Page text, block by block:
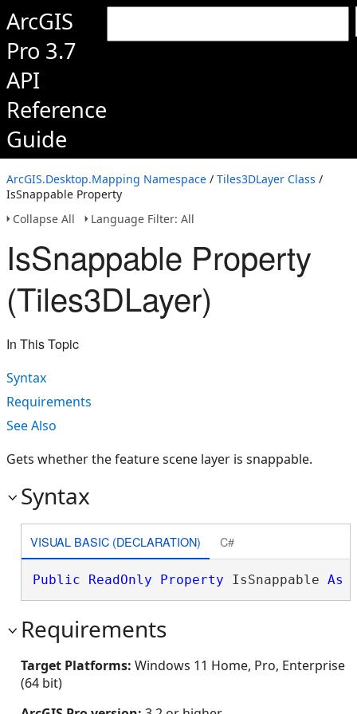
ArcGIS
Pro 3.7
API
Reference
Guide
ArcGIS.Desktop.Mapping Namespace / Tiles3DLayer Class /
IsSnappable Property
Collapse All
Language Filter: All
IsSnappable Property
(Tiles3DLayer)
In This Topic
Syntax
Requirements
See Also
Gets whether the feature scene layer is snappable.
Syntax
VISUAL BASIC (DECLARATION) C#
Public ReadOnly Property IsSnappable As
Requirements
Target Platforms: Windows 11 Home, Pro, Enterprise
(64 bit)